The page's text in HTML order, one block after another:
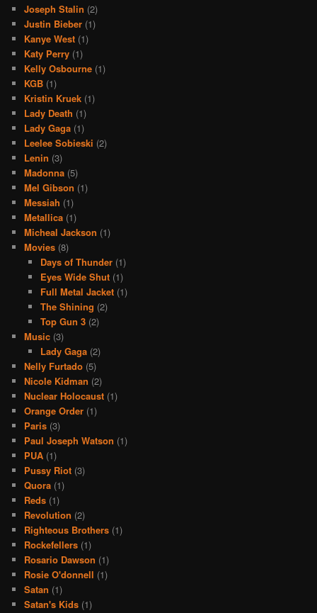
Joseph Stalin (2)
Justin Bieber (1)
Kanye West (1)
Katy Perry (1)
Kelly Osbourne (1)
KGB (1)
Kristin Kruek (1)
Lady Death (1)
Lady Gaga (1)
Leelee Sobieski (2)
Lenin (3)
Madonna (5)
Mel Gibson (1)
Messiah (1)
Metallica (1)
Micheal Jackson (1)
Movies (8)
Days of Thunder(1)
Eyes Wide Shut(1)
Full Metal Jacket(1)
The Shining (2)
Top Gun 3(2)
Music (3)
Lady Gaga(2)
Nelly Furtado (5)
Nicole Kidman (2)
Nuclear Holocaust (1)
Orange Order (1)
Paris (3)
Paul Joseph Watson (1)
PUA (1)
Pussy Riot (3)
Quora (1)
Reds (1)
Revolution (2)
Righteous Brothers (1)
Rockefellers (1)
Rosario Dawson (1)
Rosie O'donnell (1)
Satan (1)
Satan's Kids (1)